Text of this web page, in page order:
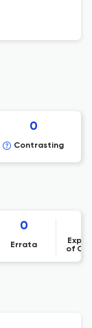
0
Contrasting
0
Errata
of